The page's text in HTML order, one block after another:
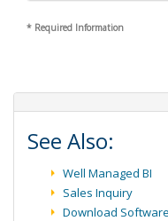
* Required Information
See Also:
Well Managed BI
Sales Inquiry
Download Software